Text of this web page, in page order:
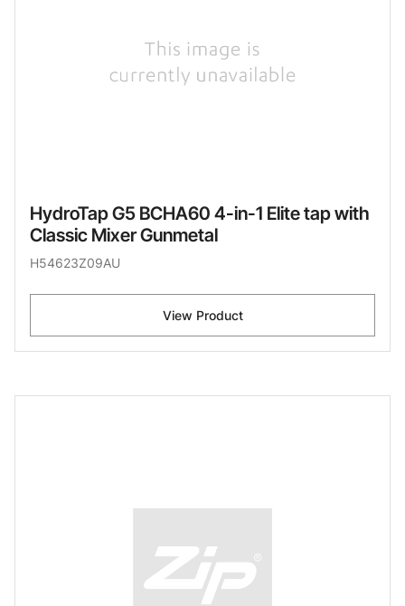
HydroTap G5 BCHA60 4-in-1 Elite tap with
Classic Mixer Gunmetal
H54623Z09AU
View Product